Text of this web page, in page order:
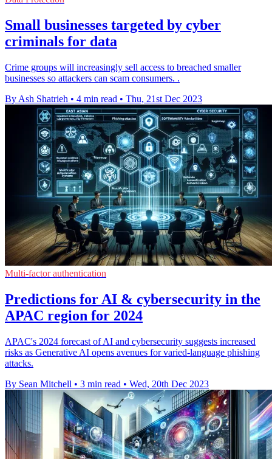
Small businesses targeted by cyber
criminals for data
Crime groups will increasingly sell access to breached smaller
businesses so attackers can scam consumers. .
By Ash Shatrieh • 4 min read • Thu, 21st Dec 2023
Multi-factor authentication
Predictions for AI & cybersecurity in the
APAC region for 2024
APAC's 2024 forecast of AI and cybersecurity suggests increased
risks as Generative AI opens avenues for varied-language phishing
attacks.
By Sean Mitchell • 3 min read • Wed, 20th Dec 2023